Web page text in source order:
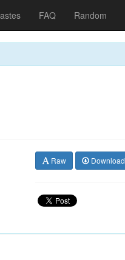
FAQ Random
Raw Download